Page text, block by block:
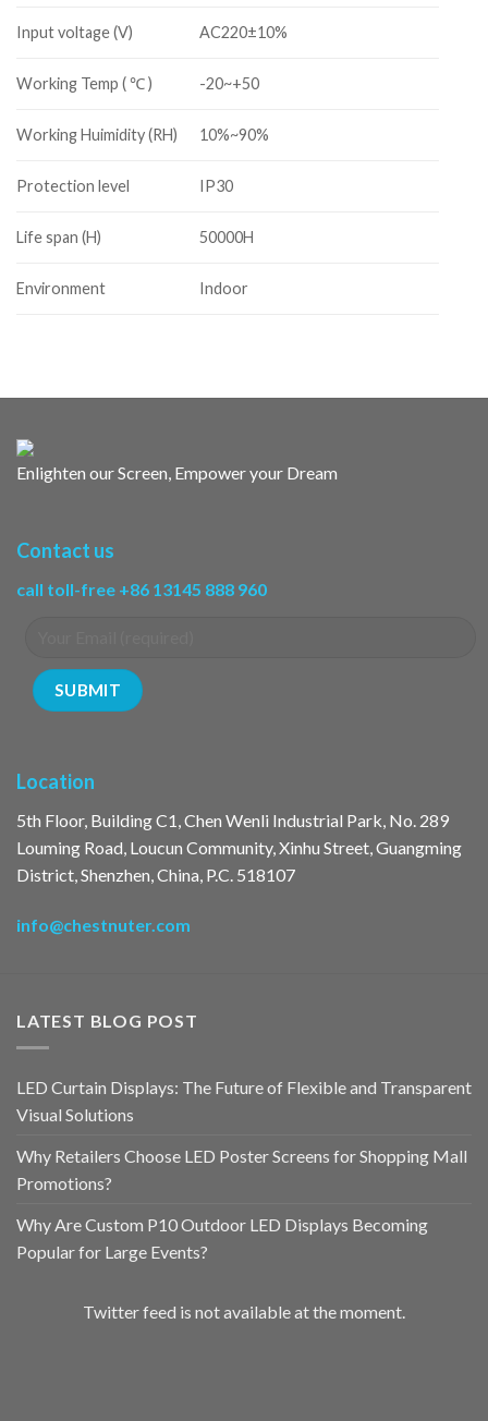
Input voltage (V) AC220±10%
Working Temp ( ℃ ) -20~+50
Working Huimidity (RH) 10%~90%
Protection level IP30
Life span (H) 50000H
Environment Indoor
Enlighten our Screen, Empower your Dream
Contact us
call toll-free +86 13145 888 960
Location
5th Floor, Building C1, Chen Wenli Industrial Park, No. 289
Louming Road, Loucun Community, Xinhu Street, Guangming
District, Shenzhen, China, P.C. 518107
info@chestnuter.com
LATEST BLOG POST
LED Curtain Displays: The Future of Flexible and Transparent
Visual Solutions
Why Retailers Choose LED Poster Screens for Shopping Mall
Promotions?
Why Are Custom P10 Outdoor LED Displays Becoming
Popular for Large Events?
Twitter feed is not available at the moment.